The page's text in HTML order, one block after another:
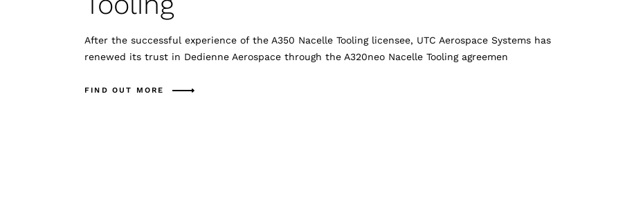
After the successful experience of the A350 Nacelle Tooling licensee, UTC Aerospace Systems has
renewed its trust in Dedienne Aerospace through the A320neo Nacelle Tooling agreemen
FIND OUT MORE